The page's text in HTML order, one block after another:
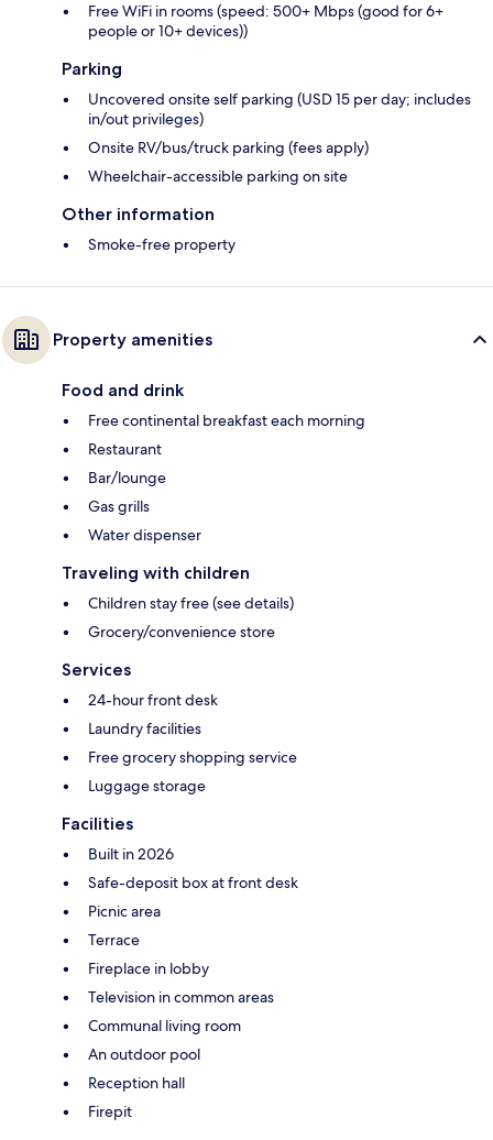
Free WiFi in rooms (speed: 500+ Mbps (good for 6+
people or 10+ devices))
Parking
Uncovered onsite self parking (USD 15 per day; includes
in/out privileges)
Onsite RV/bus/truck parking (fees apply)
Wheelchair-accessible parking on site
Other information
Smoke-free property
Property amenities
Food and drink
Free continental breakfast each morning
Restaurant
Bar/lounge
Gas grills
Water dispenser
Traveling with children
Children stay free (see details)
Grocery/convenience store
Services
24-hour front desk
Laundry facilities
Free grocery shopping service
Luggage storage
Facilities
Built in 2026
Safe-deposit box at front desk
Picnic area
Terrace
Fireplace in lobby
Television in common areas
Communal living room
An outdoor pool
Reception hall
Firepit